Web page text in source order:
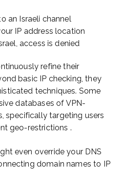
an Israeli channel
IP address location
access is denied
refine their
basic IP checking, they
techniques. Some
databases of VPN-
specifically targeting users
geo-restrictions .
even override your DNS
domain names to IP